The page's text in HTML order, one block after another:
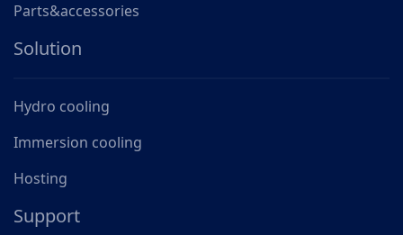
Parts&accessories
Solution
Hydro cooling
Immersion cooling
Hosting
Support